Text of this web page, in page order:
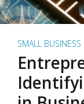
SMALL BUSINESS